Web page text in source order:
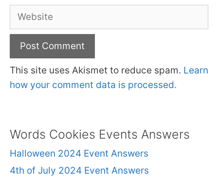
Website
This site uses Akismet to reduce spam. Learn
how your comment data is processed.
Words Cookies Events Answers
Halloween 2024 Event Answers
4th of July 2024 Event Answers